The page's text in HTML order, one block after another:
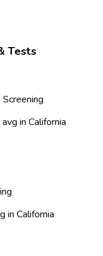
Tests
avg in California
in California